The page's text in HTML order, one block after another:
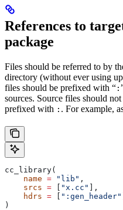
References to
package
Files should be referred to by
directory (without ever using
files should be prefixed with “ :
sources. Source files should
prefixed with : . For example,
cc_library(
    name
= "lib" ,
    srcs
= "x.cc"
],
    hdrs
= ":gen_header"
)